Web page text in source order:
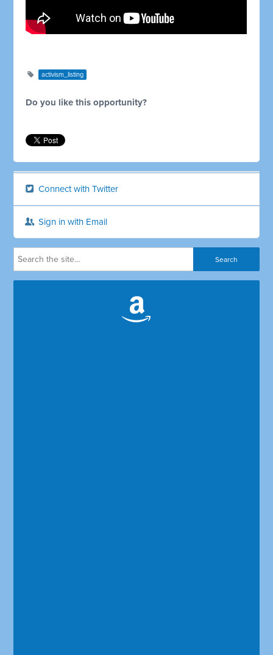
activism_listing
Do you like this opportunity?
Connect with Twitter
Sign in with Email